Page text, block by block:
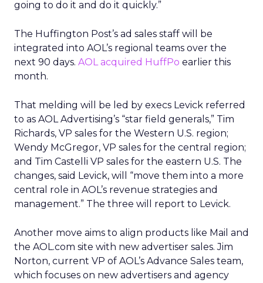
going to do it and do it quickly.”
The Huffington Post’s ad sales staff will be
integrated into AOL’s regional teams over the
next 90 days. AOL acquired HuffPo earlier this
month.
That melding will be led by execs Levick referred
to as AOL Advertising’s “star field generals,” Tim
Richards, VP sales for the Western U.S. region;
Wendy McGregor, VP sales for the central region;
and Tim Castelli VP sales for the eastern U.S. The
changes, said Levick, will “move them into a more
central role in AOL’s revenue strategies and
management.” The three will report to Levick.
Another move aims to align products like Mail and
the AOL.com site with new advertiser sales. Jim
Norton, current VP of AOL’s Advance Sales team,
which focuses on new advertisers and agency